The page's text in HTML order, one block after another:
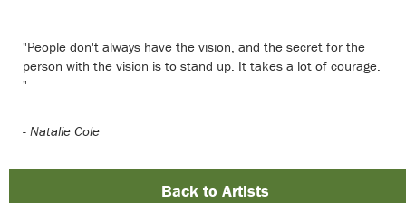
"People don't always have the vision, and the secret for the
person with the vision is to stand up. It takes a lot of courage.
"
- Natalie Cole
Back to Artists